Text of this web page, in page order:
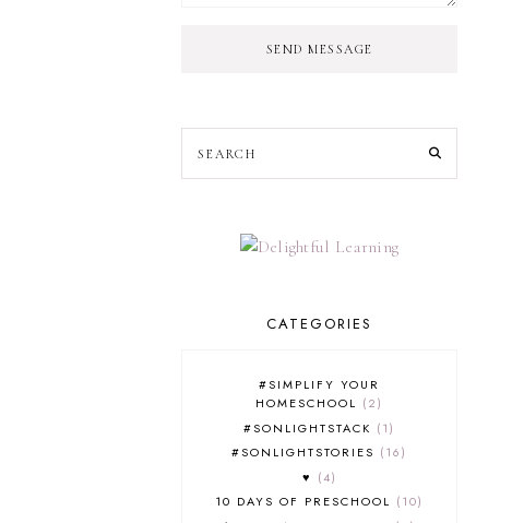
SEND MESSAGE
CATEGORIES
#SIMPLIFY YOUR
HOMESCHOOL
2
#SONLIGHTSTACK
1
#SONLIGHTSTORIES
16
♥
4
10 DAYS OF PRESCHOOL
10